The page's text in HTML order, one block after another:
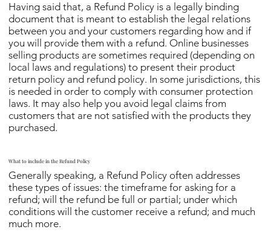
What to include in the Refund Policy
Generally speaking, a Refund Policy often addresses
these types of issues: the timeframe for asking for a
refund; will the refund be full or partial; under which
conditions will the customer receive a refund; and much
much more.
Having said that, a Refund Policy is a legally binding
document that is meant to establish the legal relations
between you and your customers regarding how and if
you will provide them with a refund. Online businesses
selling products are sometimes required (depending on
local laws and regulations) to present their product
return policy and refund policy. In some jurisdictions, this
is needed in order to comply with consumer protection
laws. It may also help you avoid legal claims from
customers that are not satisfied with the products they
purchased.